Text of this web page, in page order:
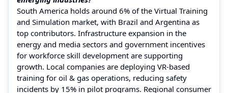
South America holds around 6% of the Virtual Training
and Simulation market, with Brazil and Argentina as
top contributors. Infrastructure expansion in the
energy and media sectors and government incentives
for workforce skill development are supporting
growth. Local companies are deploying VR-based
training for oil & gas operations, reducing safety
incidents by 15% in pilot programs. Regional consumer